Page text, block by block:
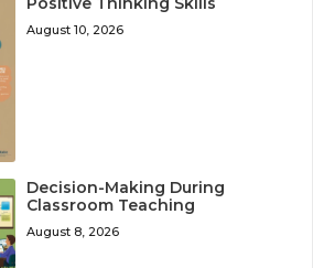
August 10, 2026
Decision-Making During
Classroom Teaching
August 8, 2026